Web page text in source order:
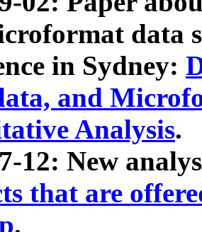
data
in Sydney:
and
Analysis.
12: New
that are
.